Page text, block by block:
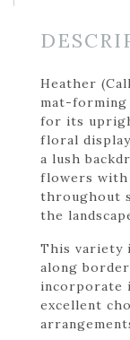
Heather
mat-forming
for its
floral
a lush
flowers with
throughout
the
This variety
along
incorporate
excellent